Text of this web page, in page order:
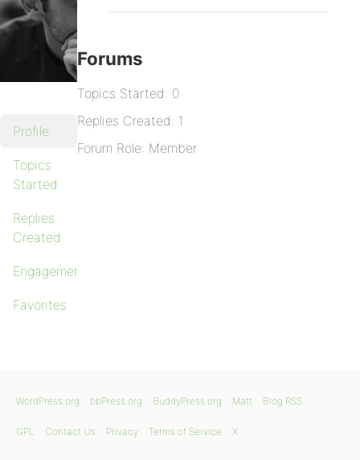
Profile
Topics
Started
Replies
Created
Engagements
Favorites
Forums
Topics Started: 0
Replies Created: 1
Forum Role: Member
WordPress.org bbPress.org BuddyPress.org Matt Blog RSS
GPL Contact Us Privacy Terms of Service X